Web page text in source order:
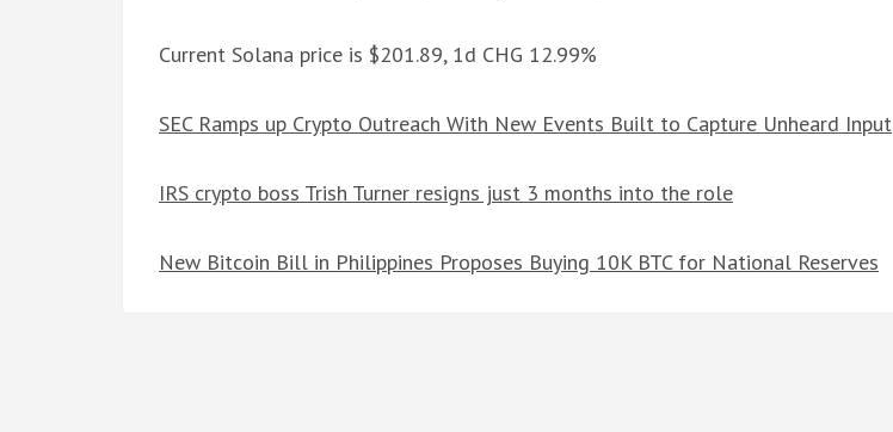
Current Solana price is $201.89, 1d CHG 12.99%
SEC Ramps up Crypto Outreach With New Events Built to Capture Unheard Input
IRS crypto boss Trish Turner resigns just 3 months into the role
New Bitcoin Bill in Philippines Proposes Buying 10K BTC for National Reserves